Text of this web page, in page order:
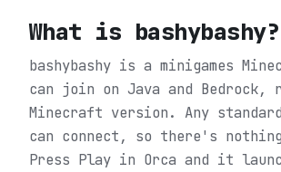
What is bashybashy?
bashybashy is a minigames
can join on Java and
Minecraft version. Any
can connect, so there's
Press Play in Orca and it